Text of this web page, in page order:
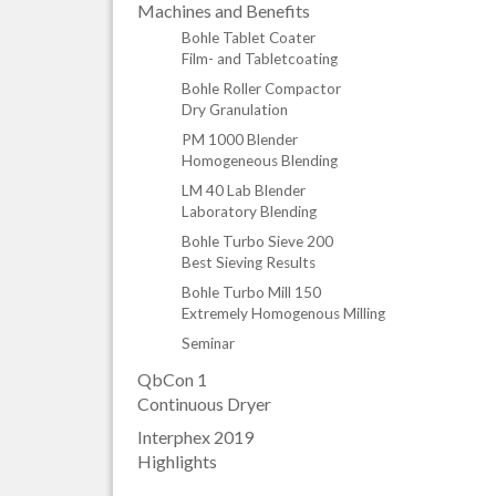
Machines and Benefits
Bohle Tablet Coater
Film- and Tabletcoating
Bohle Roller Compactor
Dry Granulation
PM 1000 Blender
Homogeneous Blending
LM 40 Lab Blender
Laboratory Blending
Bohle Turbo Sieve 200
Best Sieving Results
Bohle Turbo Mill 150
Extremely Homogenous Milling
Seminar
QbCon 1
Continuous Dryer
Interphex 2019
Highlights